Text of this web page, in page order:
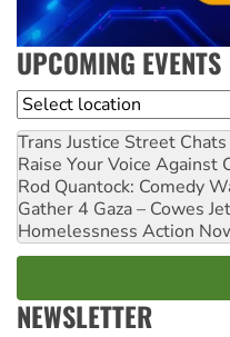
UPCOMING EVENTS
Location
Trans Justice Street Chats
Raise Your Voice Against
Rod Quantock: Comedy
Gather 4 Gaza – Cowes
Homelessness Action
NEWSLETTER